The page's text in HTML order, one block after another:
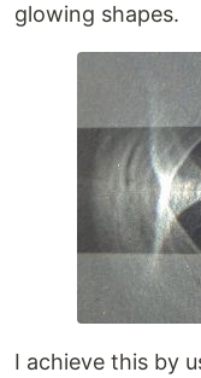
glowing shapes.
I achieve this by